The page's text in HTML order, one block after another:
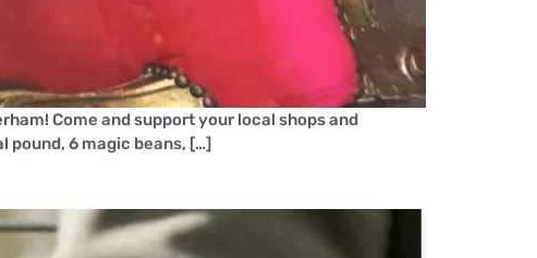
Come and support your local shops and
pound, 6 magic beans, […]